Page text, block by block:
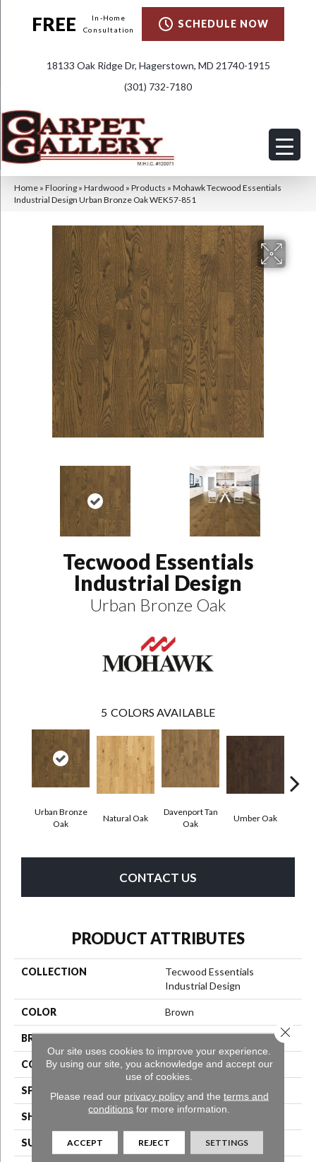
FREE
In-Home
Consultation
SCHEDULE NOW
18133 Oak Ridge Dr, Hagerstown, MD 21740-1915
(301) 732-7180
Home » Flooring » Hardwood » Products » Mohawk Tecwood Essentials
Industrial Design Urban Bronze Oak WEK57-851
Tecwood Essentials
Industrial Design
Urban Bronze Oak
5 COLORS AVAILABLE
Urban Bronze
Oak
Natural Oak
Davenport Tan
Oak
Umber Oak
CONTACT US
PRODUCT ATTRIBUTES
COLLECTION
Tecwood Essentials
Industrial Design
COLOR Brown
BRAND Mohawk
CONSTRUCTION Engineered Wood
SPECIES Oak
SHAPE Plank
SURFACE TYPE N/A
Our site uses cookies to improve your experience.
By using our site, you acknowledge and accept our
use of cookies.
Please read our privacy policyand the terms and
conditions for more information.
ACCEPT REJECT SETTINGS
Close